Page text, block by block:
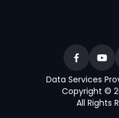
Data Services
Copyright ©
All Rights